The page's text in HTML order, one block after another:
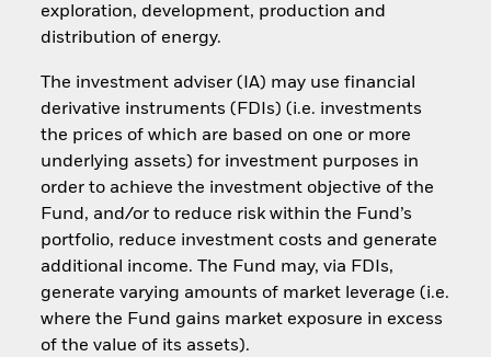
exploration, development, production and
distribution of energy.
The investment adviser (IA) may use financial
derivative instruments (FDIs) (i.e. investments
the prices of which are based on one or more
underlying assets) for investment purposes in
order to achieve the investment objective of the
Fund, and/or to reduce risk within the Fund’s
portfolio, reduce investment costs and generate
additional income. The Fund may, via FDIs,
generate varying amounts of market leverage (i.e.
where the Fund gains market exposure in excess
of the value of its assets).